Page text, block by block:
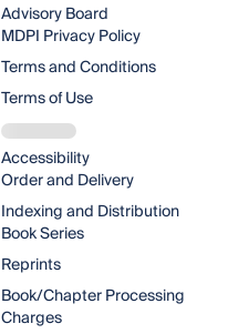
Advisory Board
MDPI Privacy Policy
Terms and Conditions
Terms of Use
Accessibility
Order and Delivery
Indexing and Distribution
Book Series
Reprints
Book/Chapter Processing
Charges